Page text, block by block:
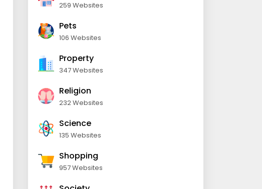
259 Websites
Pets
106 Websites
Property
347 Websites
Religion
232 Websites
Science
135 Websites
Shopping
957 Websites